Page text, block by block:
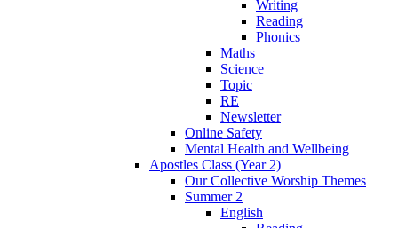
Writing
Reading
Phonics
Maths
Science
Topic
RE
Newsletter
Online Safety
Mental Health and Wellbeing
Apostles Class (Year 2)
Our Collective Worship Themes
Summer 2
English